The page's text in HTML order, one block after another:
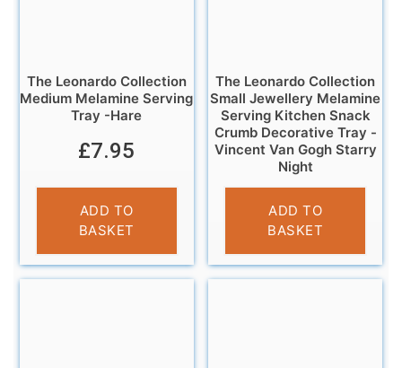
The Leonardo Collection
Medium Melamine Serving
Tray -Hare
£7.95
ADD TO
BASKET
The Leonardo Collection
Small Jewellery Melamine
Serving Kitchen Snack
Crumb Decorative Tray -
Vincent Van Gogh Starry
Night
£5.95
ADD TO
BASKET